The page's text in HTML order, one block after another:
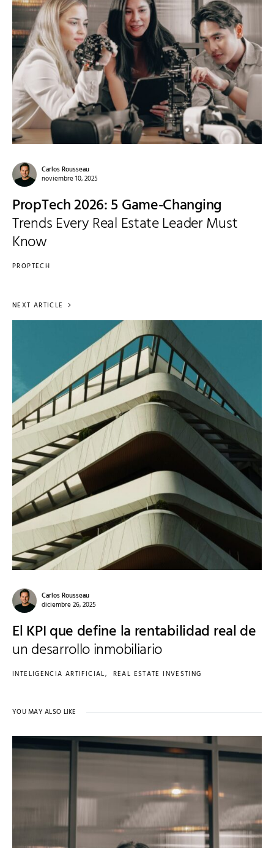
Carlos Rousseau
noviembre 10, 2025
PropTech 2026: 5 Game-Changing
Trends Every Real Estate Leader Must
Know
PROPTECH
NEXT ARTICLE
Carlos Rousseau
diciembre 26, 2025
El KPI que define la rentabilidad real de
un desarrollo inmobiliario
INTELIGENCIA ARTIFICIAL REAL ESTATE INVESTING
YOU MAY ALSO LIKE